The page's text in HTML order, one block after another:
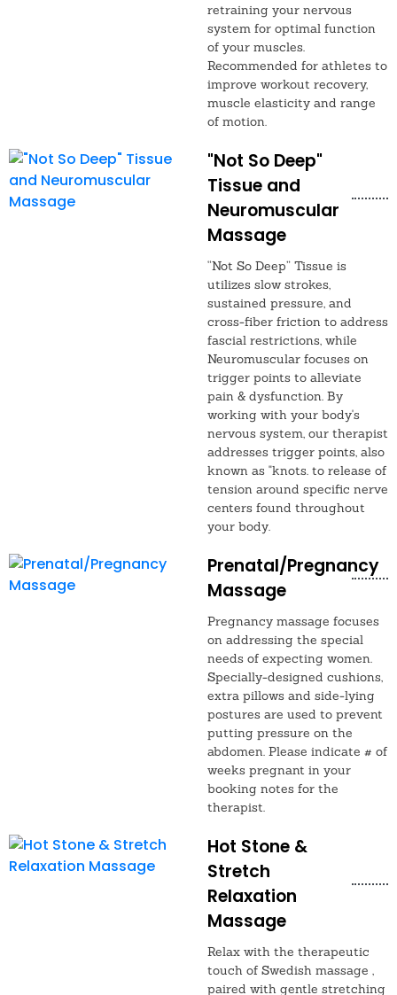
retraining your nervous
system for optimal function
of your muscles.
Recommended for athletes to
improve workout recovery,
muscle elasticity and range
of motion.
"Not So Deep"
Tissue and
Neuromuscular
Massage
“Not So Deep” Tissue is
utilizes slow strokes,
sustained pressure, and
cross-fiber friction to address
fascial restrictions, while
Neuromuscular focuses on
trigger points to alleviate
pain & dysfunction. By
working with your body's
nervous system, our therapist
addresses trigger points, also
known as "knots. to release of
tension around specific nerve
centers found throughout
your body.
Prenatal/Pregnancy
Massage
Pregnancy massage focuses
on addressing the special
needs of expecting women.
Specially-designed cushions,
extra pillows and side-lying
postures are used to prevent
putting pressure on the
abdomen. Please indicate # of
weeks pregnant in your
booking notes for the
therapist.
Hot Stone &
Stretch
Relaxation
Massage
Relax with the therapeutic
touch of Swedish massage ,
paired with gentle stretching